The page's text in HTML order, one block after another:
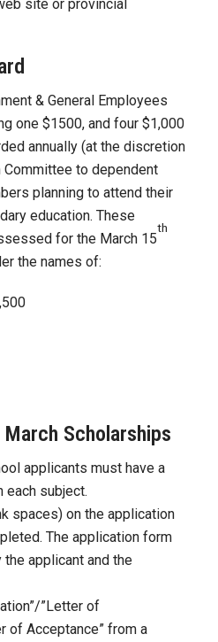
site or provincial
& General Employees
one $1500, and four $1,000
annually (at the discretion
Committee to dependent
planning to attend their
education. These
for the March 15
th
the names of:
Scholarships
applicants must have a
each subject.
spaces) on the application
The application form
applicant and the
”Letter of
of Acceptance” from a